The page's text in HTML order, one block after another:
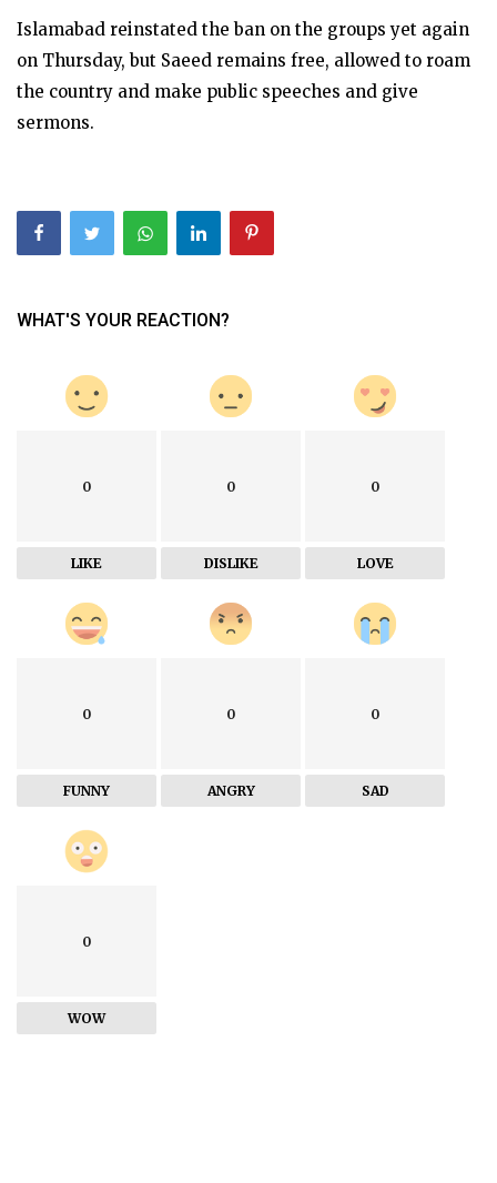
Islamabad reinstated the ban on the groups yet again
on Thursday, but Saeed remains free, allowed to roam
the country and make public speeches and give
sermons.
WHAT'S YOUR REACTION?
0
LIKE
0
DISLIKE
0
LOVE
0
FUNNY
0
ANGRY
0
SAD
0
WOW